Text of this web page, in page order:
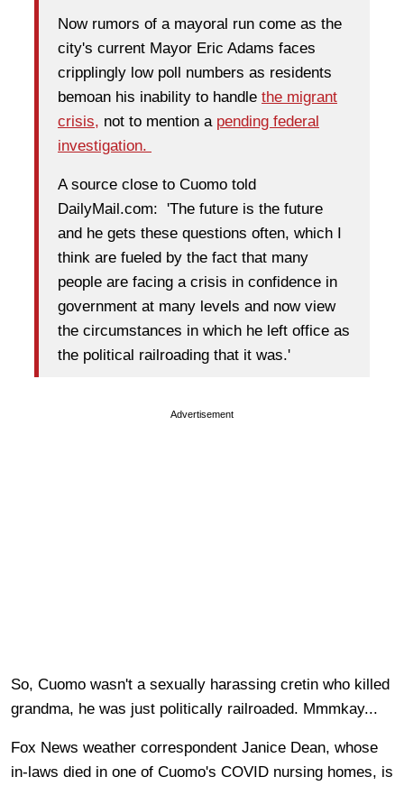
Now rumors of a mayoral run come as the
city's current Mayor Eric Adams faces
cripplingly low poll numbers as residents
bemoan his inability to handle the migrant
crisis, not to mention a pending federal
investigation.
A source close to Cuomo told
DailyMail.com: 'The future is the future
and he gets these questions often, which I
think are fueled by the fact that many
people are facing a crisis in confidence in
government at many levels and now view
the circumstances in which he left office as
the political railroading that it was.'
Advertisement
So, Cuomo wasn't a sexually harassing cretin who killed
grandma, he was just politically railroaded. Mmmkay...
Fox News weather correspondent Janice Dean, whose
in-laws died in one of Cuomo's COVID nursing homes, is